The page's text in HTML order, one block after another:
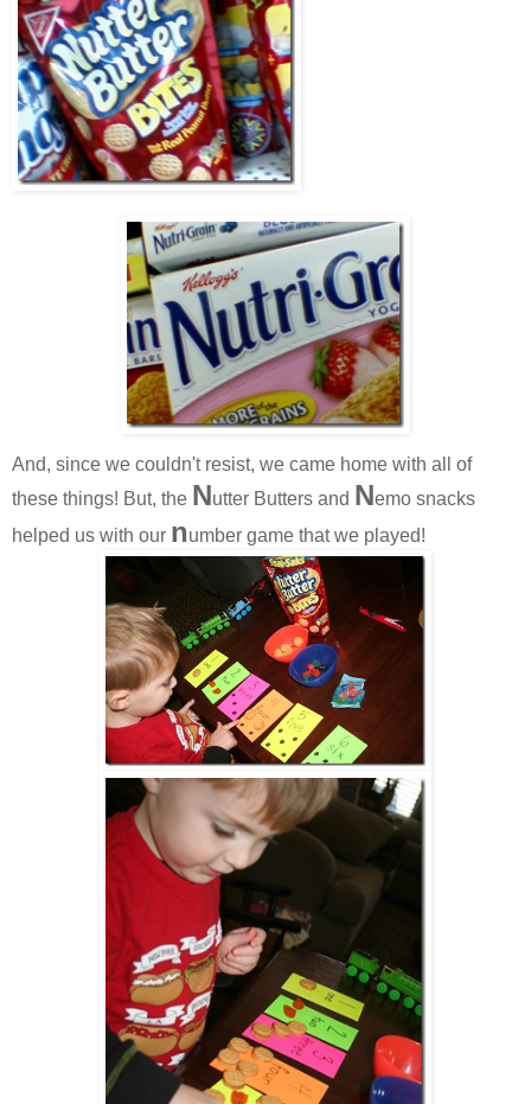
And, since we couldn't resist, we came home with all of
these things! But, the Nutter Butters and Nemo snacks
helped us with our number game that we played!